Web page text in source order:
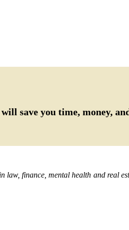
save you time, money,
finance, mental health and real